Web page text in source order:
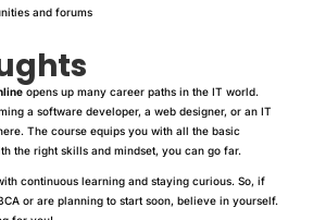
and forums
opens up many career paths in the IT world.
a software developer, a web designer, or an IT
The course equips you with all the basic
the right skills and mindset, you can go far.
continuous learning and staying curious. So, if
or are planning to start soon, believe in yourself.